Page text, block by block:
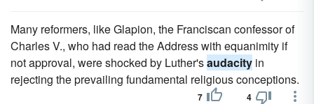
Many reformers, like Glapion, the Franciscan confessor of
Charles V., who had read the Address with equanimity if
not approval, were shocked by Luther'saudacity in
rejecting the prevailing fundamental religious conceptions.
7 4